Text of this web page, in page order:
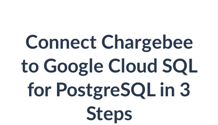
Connect Chargebee
to Google Cloud SQL
for PostgreSQL in 3
Steps